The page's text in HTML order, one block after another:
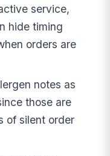
service,
hide timing
orders are
notes as
those are
of silent order